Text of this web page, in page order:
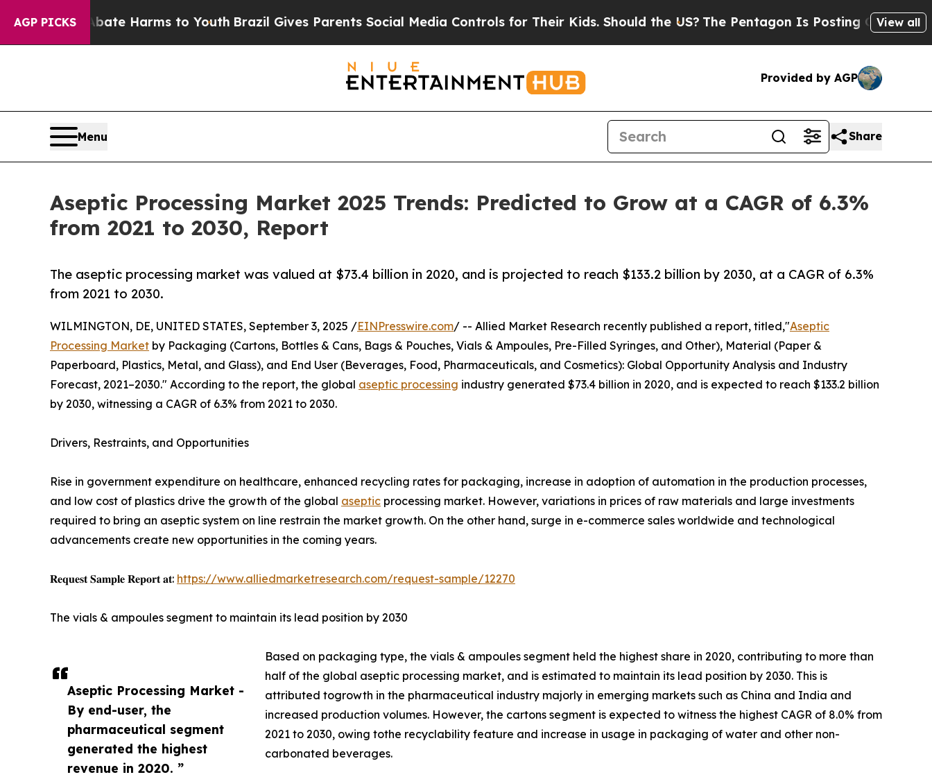
AGP PICKS
to Abate Harms to Youth Brazil Gives Parents Social Media Controls for Their Kids. Should the US?The Pentagon Is Posting Cryptic BiblicalView all
Provided by AGP
Menu Share
Aseptic Processing Market 2025 Trends: Predicted to Grow at a CAGR of 6.3%
from 2021 to 2030, Report
The aseptic processing market was valued at $73.4 billion in 2020, and is projected to reach $133.2 billion by 2030, at a CAGR of 6.3%
from 2021 to 2030.
Aseptic Processing Market -
By end-user, the
pharmaceutical segment
generated the highest
revenue in 2020. ”
WILMINGTON, DE, UNITED STATES, September 3, 2025 /EINPresswire.com/ -- Allied Market Research recently published a report, titled,"Aseptic
Processing Market by Packaging (Cartons, Bottles & Cans, Bags & Pouches, Vials & Ampoules, Pre-Filled Syringes, and Other), Material (Paper &
Paperboard, Plastics, Metal, and Glass), and End User (Beverages, Food, Pharmaceuticals, and Cosmetics): Global Opportunity Analysis and Industry
Forecast, 2021–2030." According to the report, the global aseptic processing industry generated $73.4 billion in 2020, and is expected to reach $133.2 billion
by 2030, witnessing a CAGR of 6.3% from 2021 to 2030.
Drivers, Restraints, and Opportunities
Rise in government expenditure on healthcare, enhanced recycling rates for packaging, increase in adoption of automation in the production processes,
and low cost of plastics drive the growth of the global aseptic processing market. However, variations in prices of raw materials and large investments
required to bring an aseptic system on line restrain the market growth. On the other hand, surge in e-commerce sales worldwide and technological
advancements create new opportunities in the coming years.
𝐑𝐞𝐪𝐮𝐞𝐬𝐭 𝐒𝐚𝐦𝐩𝐥𝐞 𝐑𝐞𝐩𝐨𝐫𝐭 𝐚𝐭: https://www.alliedmarketresearch.com/request-sample/12270
The vials & ampoules segment to maintain its lead position by 2030
Based on packaging type, the vials & ampoules segment held the highest share in 2020, contributing to more than
half of the global aseptic processing market, and is estimated to maintain its lead position by 2030. This is
attributed togrowth in the pharmaceutical industry majorly in emerging markets such as China and India and
increased production volumes. However, the cartons segment is expected to witness the highest CAGR of 8.0% from
2021 to 2030, owing tothe recyclability feature and increase in usage in packaging of water and other non-
carbonated beverages.